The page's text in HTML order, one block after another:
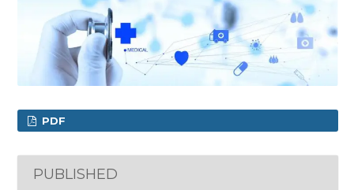
PDF
PUBLISHED